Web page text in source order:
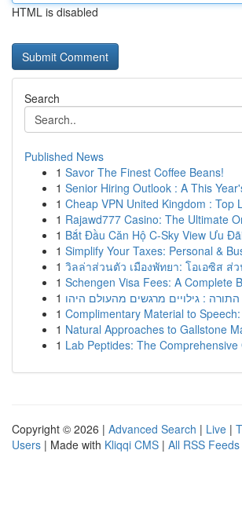
HTML is disabled
Search
Published News
1 Savor The Finest Coffee Beans!
1 Senior Hiring Outlook : A This
1 Cheap VPN United Kingdom : Top
1 Rajawd777 Casino: The Ultimate
1 Bắt Đầu Căn Hộ C-Sky View Ưu
1 Simplify Your Taxes: Personal &
1 วิลล่าส่วนตัว เมืองพัทยา: โอเอซิส ส่
1 Schengen Visa Fees: A Complete
1
1 Complimentary Material to
1 Natural Approaches to Gallstone
1 Lab Peptides: The Comprehensive
Copyright © 2026 | Advanced Search | Live |
Users | Made with Kliqqi CMS | All RSS Feeds